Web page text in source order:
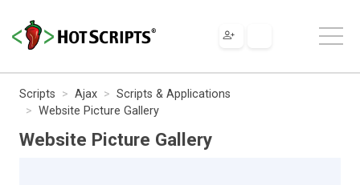
Scripts Ajax
Scripts & Applications
Website Picture Gallery
Website Picture Gallery